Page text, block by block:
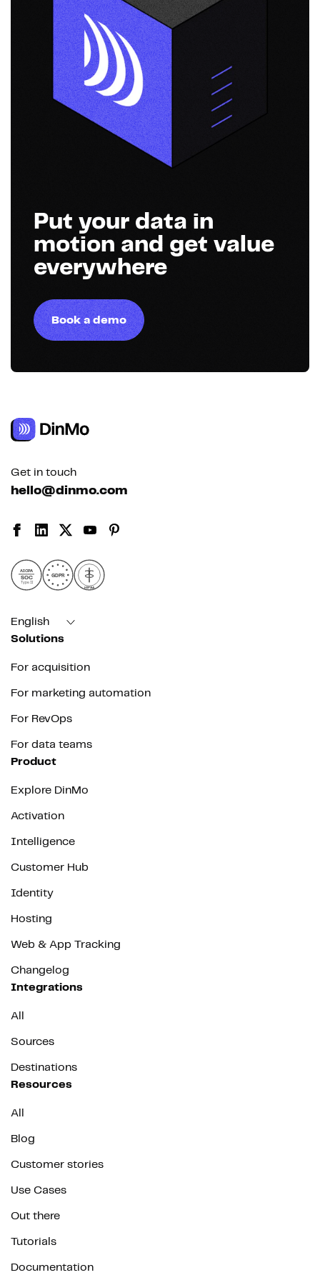
Put your data in
motion and get value
everywhere
Book a demo
Get in touch
hello@dinmo.com
AICPA
SOC
Type II
GDPR
HIPAA
English
Solutions
For acquisition
For marketing automation
For RevOps
For data teams
Product
Explore DinMo
Activation
Intelligence
Customer Hub
Identity
Hosting
Web & App Tracking
Changelog
Integrations
All
Sources
Destinations
Resources
All
Blog
Customer stories
Use Cases
Out there
Tutorials
Documentation